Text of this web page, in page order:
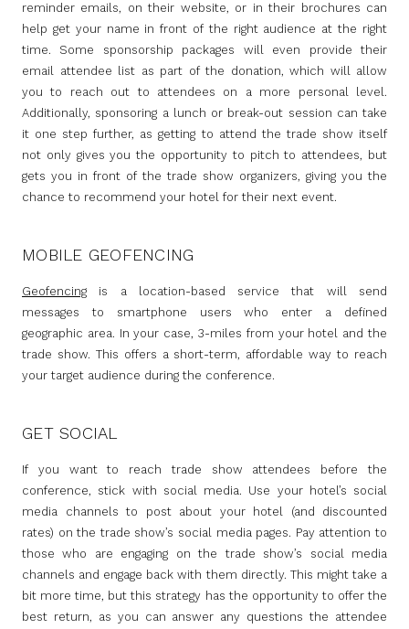
reminder emails, on their website, or in their brochures can
help get your name in front of the right audience at the right
time. Some sponsorship packages will even provide their
email attendee list as part of the donation, which will allow
you to reach out to attendees on a more personal level.
Additionally, sponsoring a lunch or break-out session can take
it one step further, as getting to attend the trade show itself
not only gives you the opportunity to pitch to attendees, but
gets you in front of the trade show organizers, giving you the
chance to recommend your hotel for their next event.
MOBILE GEOFENCING
Geofencing is a location-based service that will send
messages to smartphone users who enter a defined
geographic area. In your case, 3-miles from your hotel and the
trade show. This offers a short-term, affordable way to reach
your target audience during the conference.
GET SOCIAL
If you want to reach trade show attendees before the
conference, stick with social media. Use your hotel’s social
media channels to post about your hotel (and discounted
rates) on the trade show’s social media pages. Pay attention to
those who are engaging on the trade show’s social media
channels and engage back with them directly. This might take a
bit more time, but this strategy has the opportunity to offer the
best return, as you can answer any questions the attendee